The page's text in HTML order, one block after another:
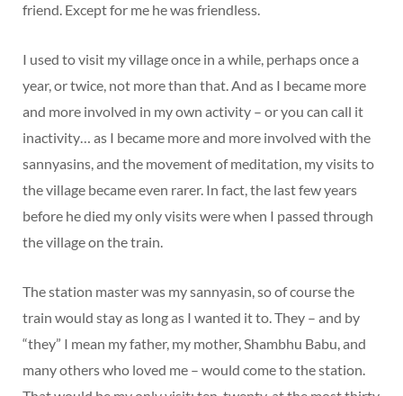
friend. Except for me he was friendless.
I used to visit my village once in a while, perhaps once a
year, or twice, not more than that. And as I became more
and more involved in my own activity – or you can call it
inactivity… as I became more and more involved with the
sannyasins, and the movement of meditation, my visits to
the village became even rarer. In fact, the last few years
before he died my only visits were when I passed through
the village on the train.
The station master was my sannyasin, so of course the
train would stay as long as I wanted it to. They – and by
“they” I mean my father, my mother, Shambhu Babu, and
many others who loved me – would come to the station.